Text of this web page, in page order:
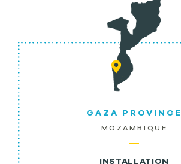
GAZA PROVINCE
MOZAMBIQUE
INSTALLATION